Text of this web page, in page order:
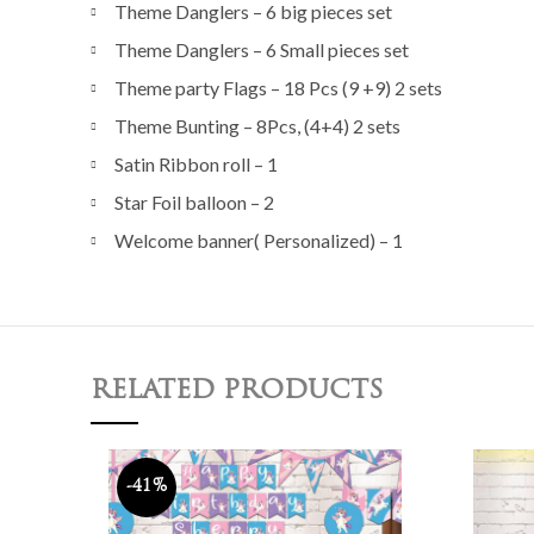
Theme Danglers – 6 big pieces set
Theme Danglers – 6 Small pieces set
Theme party Flags – 18 Pcs (9 +9) 2 sets
Theme Bunting – 8Pcs, (4+4) 2 sets
Satin Ribbon roll – 1
Star Foil balloon – 2
Welcome banner( Personalized) – 1
RELATED PRODUCTS
-41%